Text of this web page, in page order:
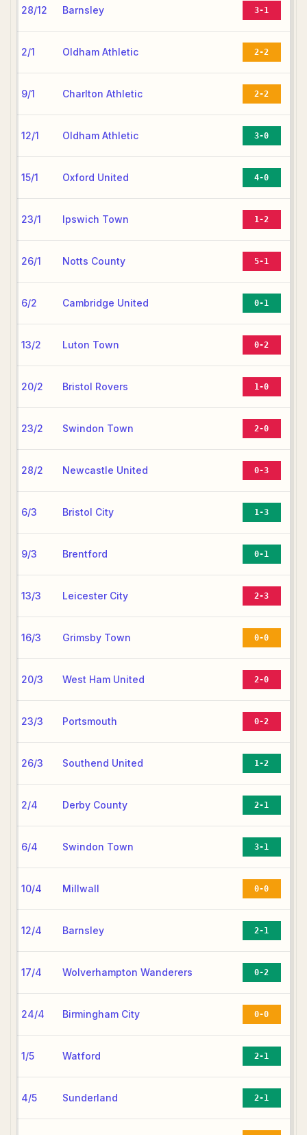
28/12 Barnsley 3-1
2/1 Oldham Athletic 2-2
9/1 Charlton Athletic 2-2
12/1 Oldham Athletic 3-0
15/1 Oxford United 4-0
23/1 Ipswich Town 1-2
26/1 Notts County 5-1
6/2 Cambridge United 0-1
13/2 Luton Town 0-2
20/2 Bristol Rovers 1-0
23/2 Swindon Town 2-0
28/2 Newcastle United 0-3
6/3 Bristol City 1-3
9/3 Brentford 0-1
13/3 Leicester City 2-3
16/3 Grimsby Town 0-0
20/3 West Ham United 2-0
23/3 Portsmouth 0-2
26/3 Southend United 1-2
2/4 Derby County 2-1
6/4 Swindon Town 3-1
10/4 Millwall 0-0
12/4 Barnsley 2-1
17/4 Wolverhampton Wanderers 0-2
24/4 Birmingham City 0-0
1/5 Watford 2-1
4/5 Sunderland 2-1